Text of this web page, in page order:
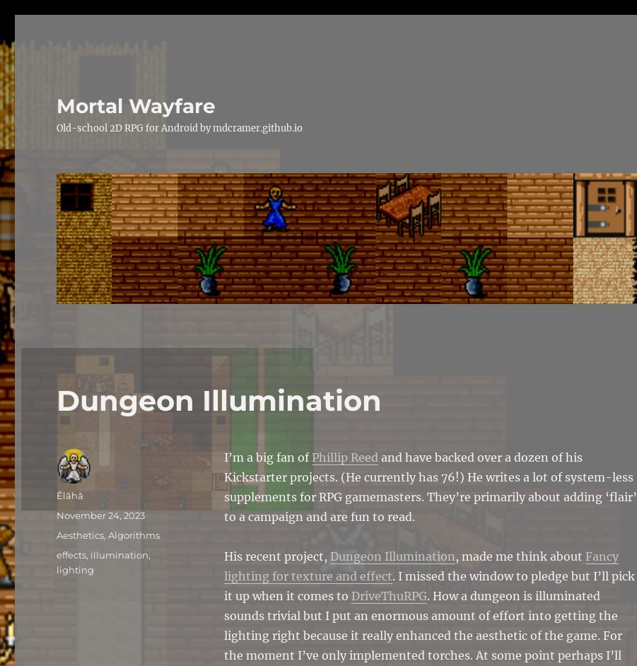
Mortal Wayfare
Old-school 2D RPG for Android by mdcramer.github.io
Dungeon Illumination
I’m a big fan of Phillip Reed and have backed over a dozen of his
Kickstarter projects. (He currently has 76!) He writes a lot of system-less
supplements for RPG gamemasters. They’re primarily about adding ‘flair’
to a campaign and are fun to read.
His recent project, Dungeon Illumination , made me think about Fancy
lighting for texture and effect. I missed the window to pledge but I’ll pick
it up when it comes to DriveThuRPG. How a dungeon is illuminated
sounds trivial but I put an enormous amount of effort into getting the
lighting right because it really enhanced the aesthetic of the game. For
the moment I’ve only implemented torches. At some point perhaps I’ll
Author
Ĕlāhā
Posted
November 24, 2023
Categories
Aesthetics,Algorithms
Tags
effects, illumination,
lighting